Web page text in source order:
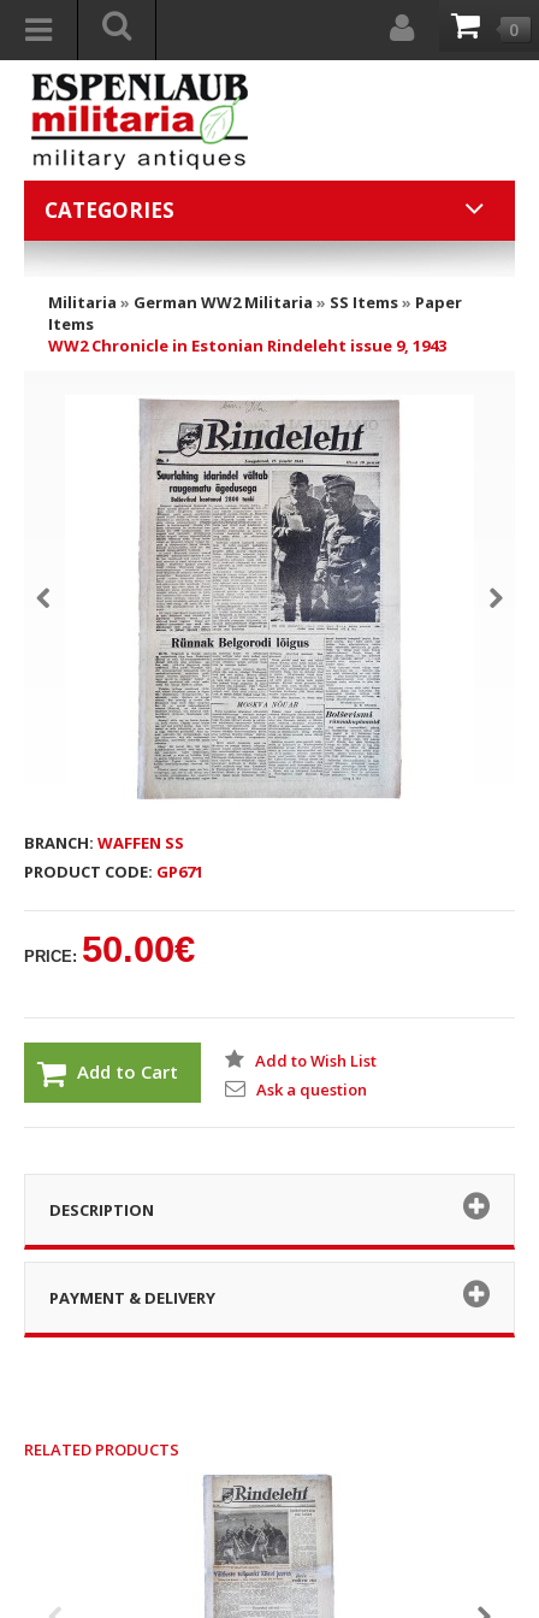
0
CATEGORIES
Militaria » German WW2 Militaria » SS Items» Paper
Items
WW2 Chronicle in Estonian Rindeleht issue 9, 1943
BRANCH: WAFFEN SS
PRODUCT CODE: GP671
PRICE: 50.00€
Add to Cart
Add to Wish List
Ask a question
DESCRIPTION
PAYMENT & DELIVERY
RELATED PRODUCTS